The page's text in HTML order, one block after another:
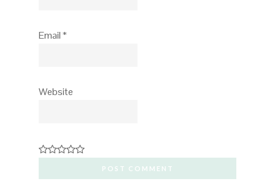
Email*
Website